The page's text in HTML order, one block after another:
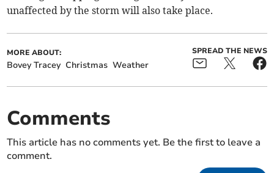
unaffected by the storm will also take place.
MORE ABOUT:
Bovey Tracey Christmas Weather
SPREAD THE NEWS
Comments
This article has no comments yet. Be the first to leave a
comment.